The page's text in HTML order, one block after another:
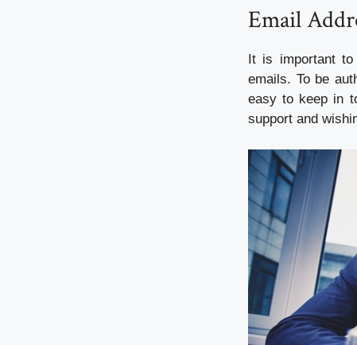
Email
It is important
emails. To be
easy to keep in
support and